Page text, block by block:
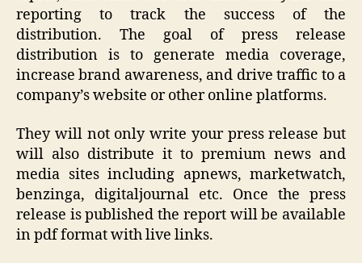
reporting to track the success of the
distribution. The goal of press release
distribution is to generate media coverage,
increase brand awareness, and drive traffic to a
company’s website or other online platforms.
They will not only write your press release but
will also distribute it to premium news and
media sites including apnews, marketwatch,
benzinga, digitaljournal etc. Once the press
release is published the report will be available
in pdf format with live links.